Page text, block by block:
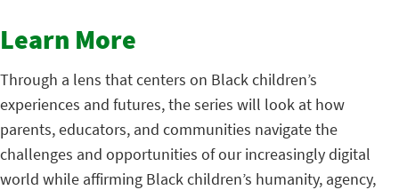
Learn More
Through a lens that centers on Black children’s
experiences and futures, the series will look at how
parents, educators, and communities navigate the
challenges and opportunities of our increasingly digital
world while affirming Black children’s humanity, agency,